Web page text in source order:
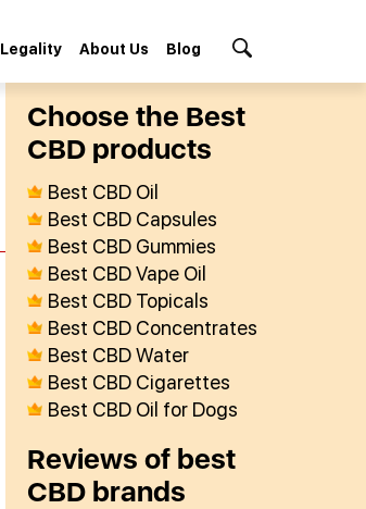
Legality About Us Blog
Сhoose the Best
СBD products
Best CBD Oil
Best CBD Capsules
Best CBD Gummies
Best CBD Vape Oil
Best CBD Topicals
Best CBD Concentrates
Best CBD Water
Best CBD Cigarettes
Best CBD Oil for Dogs
Reviews of best
CBD brands